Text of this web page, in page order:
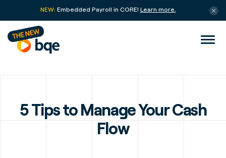
NEW: Embedded Payroll in CORE! Learn more.
5 Tips to Manage Your Cash
Flow